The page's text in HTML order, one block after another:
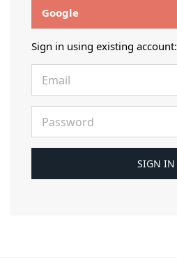
Google
Sign in using existing account: